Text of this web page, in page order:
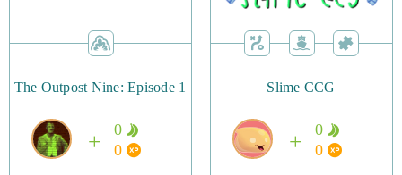
The Outpost Nine: Episode 1
0
0
Slime CCG
0
0